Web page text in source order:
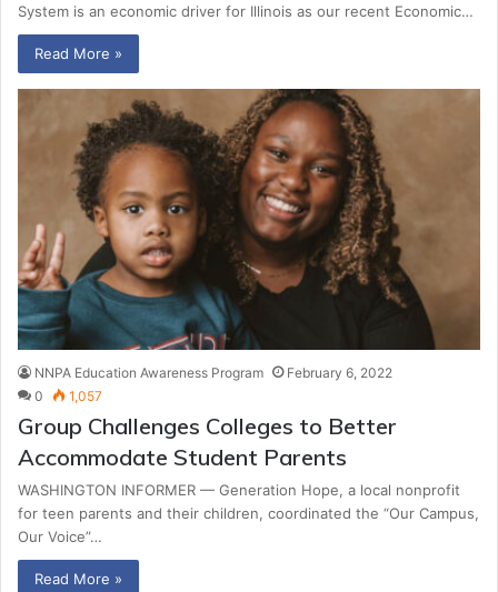
System is an economic driver for Illinois as our recent Economic…
Read More »
NNPA Education Awareness Program
February 6, 2022
0
1,057
Group Challenges Colleges to Better
Accommodate Student Parents
WASHINGTON INFORMER — Generation Hope, a local nonprofit
for teen parents and their children, coordinated the “Our Campus,
Our Voice”…
Read More »